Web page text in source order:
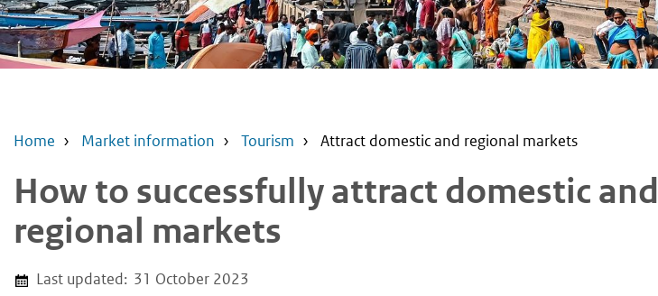
Home Market information Tourism Attract domestic and regional markets
How to successfully attract domestic and
regional markets
Last updated: 31 October 2023